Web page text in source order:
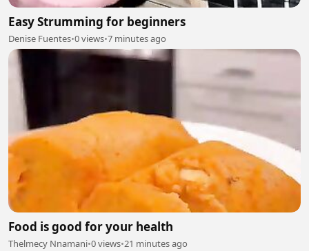
Easy Strumming for beginners
Denise Fuentes•0 views•7 minutes ago
Food is good for your health
Thelmecy Nnamani•0 views•21 minutes ago